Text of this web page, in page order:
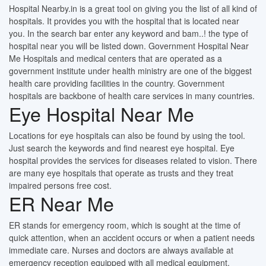
Hospital Nearby.in is a great tool on giving you the list of all kind of
hospitals. It provides you with the hospital that is located near
you. In the search bar enter any keyword and bam..! the type of
hospital near you will be listed down. Government Hospital Near
Me Hospitals and medical centers that are operated as a
government institute under health ministry are one of the biggest
health care providing facilities in the country. Government
hospitals are backbone of health care services in many countries.
Eye Hospital Near Me
Locations for eye hospitals can also be found by using the tool.
Just search the keywords and find nearest eye hospital. Eye
hospital provides the services for diseases related to vision. There
are many eye hospitals that operate as trusts and they treat
impaired persons free cost.
ER Near Me
ER stands for emergency room, which is sought at the time of
quick attention, when an accident occurs or when a patient needs
immediate care. Nurses and doctors are always available at
emergency reception equipped with all medical equipment.